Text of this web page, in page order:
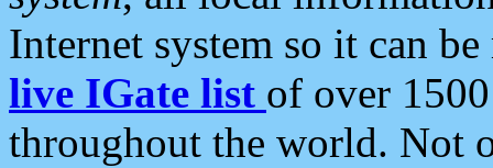
Internet system so it can
live IGate list of over
throughout the world. Not